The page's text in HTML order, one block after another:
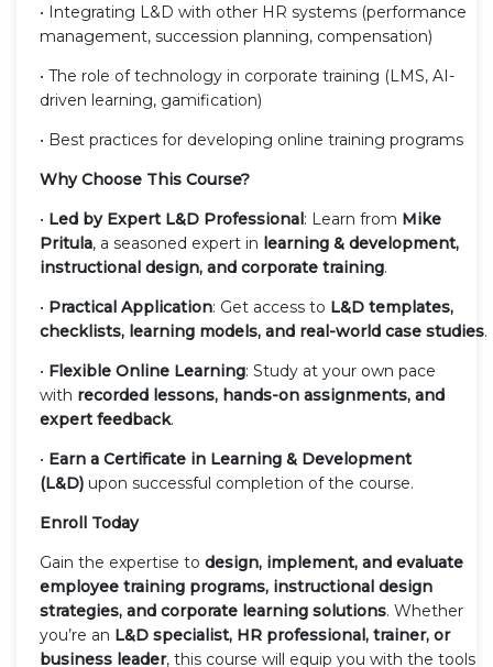
• Integrating L&D with other HR systems (performance
management, succession planning, compensation)
• The role of technology in corporate training (LMS, AI-
driven learning, gamification)
• Best practices for developing online training programs
Why Choose This Course?
• Led by Expert L&D Professional: Learn from Mike
Pritula, a seasoned expert in learning & development,
instructional design, and corporate training.
• Practical Application: Get access to L&D templates,
checklists, learning models, and real-world case studies.
• Flexible Online Learning: Study at your own pace
with recorded lessons, hands-on assignments, and
expert feedback.
• Earn a Certificate in Learning & Development
(L&D) upon successful completion of the course.
Enroll Today
Gain the expertise to design, implement, and evaluate
employee training programs, instructional design
strategies, and corporate learning solutions. Whether
you’re an L&D specialist, HR professional, trainer, or
business leader, this course will equip you with the tools